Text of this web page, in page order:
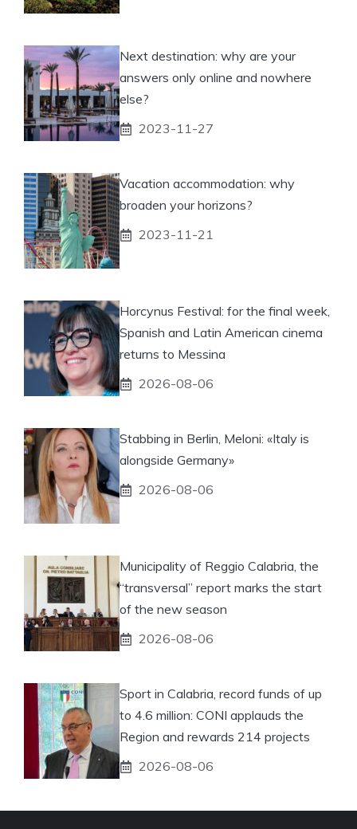
Next destination: why are your
answers only online and nowhere
else?
2023-11-27
Vacation accommodation: why
broaden your horizons?
2023-11-21
Horcynus Festival: for the final week,
Spanish and Latin American cinema
returns to Messina
2026-08-06
Stabbing in Berlin, Meloni: «Italy is
alongside Germany»
2026-08-06
Municipality of Reggio Calabria, the
“transversal” report marks the start
of the new season
2026-08-06
Sport in Calabria, record funds of up
to 4.6 million: CONI applauds the
Region and rewards 214 projects
2026-08-06